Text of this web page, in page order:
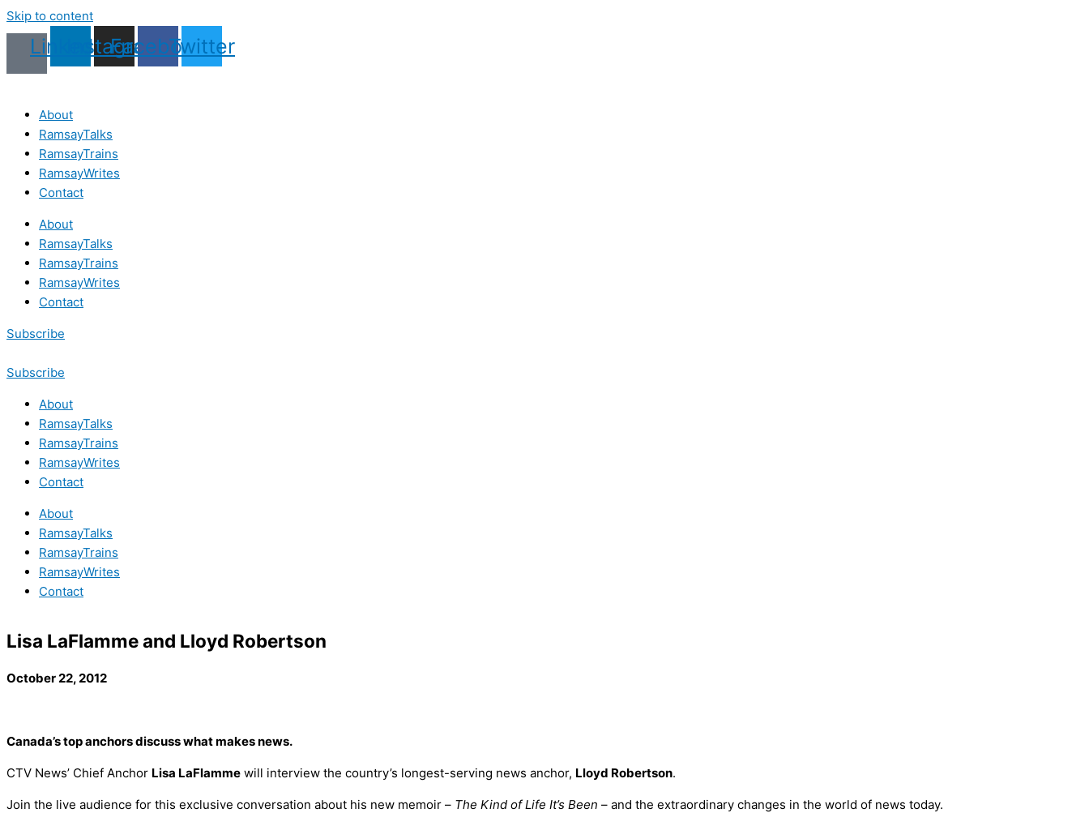
Skip to content
LinkedinInstagram
Facebook
Twitter
About
RamsayTalks
RamsayTrains
RamsayWrites
Contact
About
RamsayTalks
RamsayTrains
RamsayWrites
Contact
Subscribe
Subscribe
About
RamsayTalks
RamsayTrains
RamsayWrites
Contact
About
RamsayTalks
RamsayTrains
RamsayWrites
Contact
Lisa LaFlamme and Lloyd Robertson
October 22, 2012
Canada’s top anchors discuss what makes news.
CTV News’ Chief Anchor Lisa LaFlamme will interview the country’s longest-serving news anchor, Lloyd Robertson.
Join the live audience for this exclusive conversation about his new memoir – The Kind of Life It’s Been – and the extraordinary changes in the world of news today.